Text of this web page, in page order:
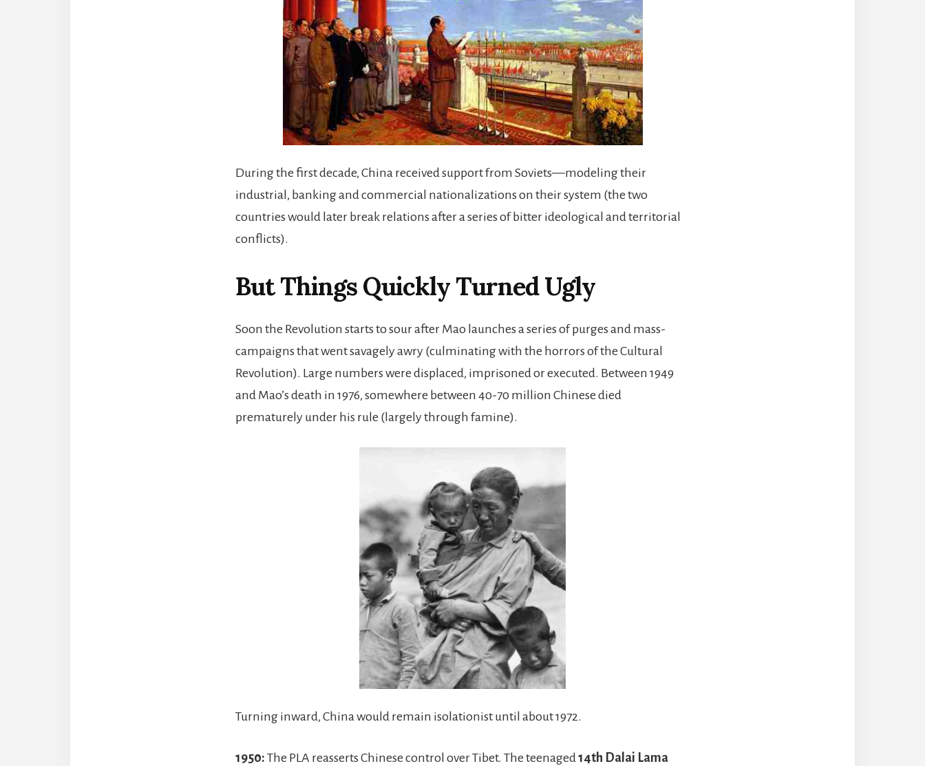
During the first decade, China received support from Soviets—modeling their
industrial, banking and commercial nationalizations on their system (the two
countries would later break relations after a series of bitter ideological and territorial
conflicts).
But Things Quickly Turned Ugly
Soon the Revolution starts to sour after Mao launches a series of purges and mass-
campaigns that went savagely awry (culminating with the horrors of the Cultural
Revolution). Large numbers were displaced, imprisoned or executed. Between 1949
and Mao’s death in 1976, somewhere between 40-70 million Chinese died
prematurely under his rule (largely through famine).
Turning inward, China would remain isolationist until about 1972.
1950: The PLA reasserts Chinese control over Tibet. The teenaged14th Dalai Lama